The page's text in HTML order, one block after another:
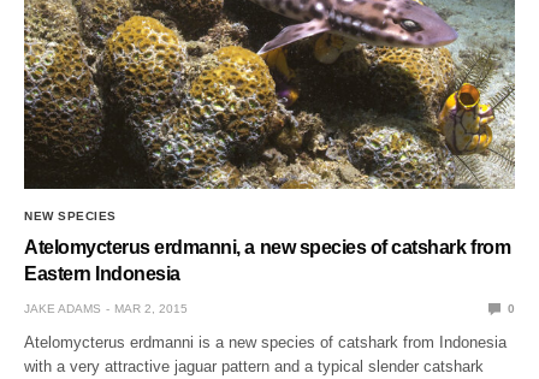
NEW SPECIES
Atelomycterus erdmanni, a new species of catshark from
Eastern Indonesia
JAKE ADAMS MAR 2, 2015 0
Atelomycterus erdmanni is a new species of catshark from Indonesia
with a very attractive jaguar pattern and a typical slender catshark